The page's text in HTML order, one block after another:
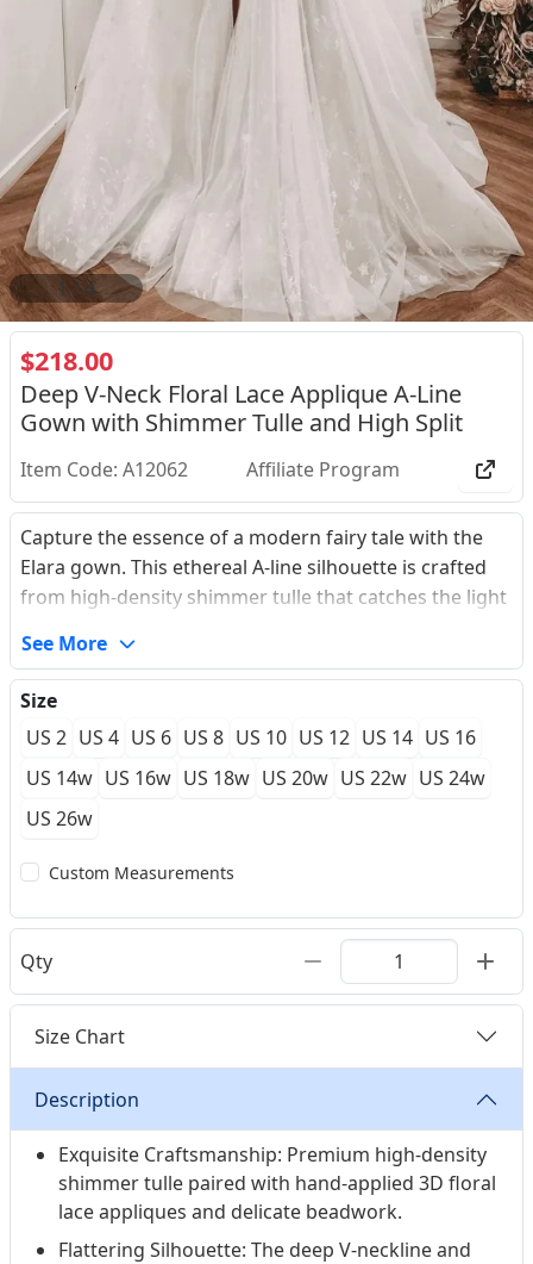
1 / 4
$218.00
Deep V-Neck Floral Lace Applique A-Line
Gown with Shimmer Tulle and High Split
Item Code: A12062 Affiliate Program
Capture the essence of a modern fairy tale with the
Elara gown. This ethereal A-line silhouette is crafted
from high-density shimmer tulle that catches the light
The bodice features intricate floral lace appliques that
cascade delicately onto the voluminous skirt, which is
updated with a daring high-thigh split for a hint of
contemporary edge. Thin spaghetti straps lead to a
breathtaking deep V-back, ensuring you look
captivating from every angle as you glide down the
See More
Size
US 2 US 4 US 6 US 8 US 10 US 12 US 14 US 16
US 14w US 16w US 18w US 20w US 22w US 24w
US 26w
Custom Measurements
Qty
Size Chart
Description
Exquisite Craftsmanship: Premium high-density
shimmer tulle paired with hand-applied 3D floral
lace appliques and delicate beadwork.
Flattering Silhouette: The deep V-neckline and